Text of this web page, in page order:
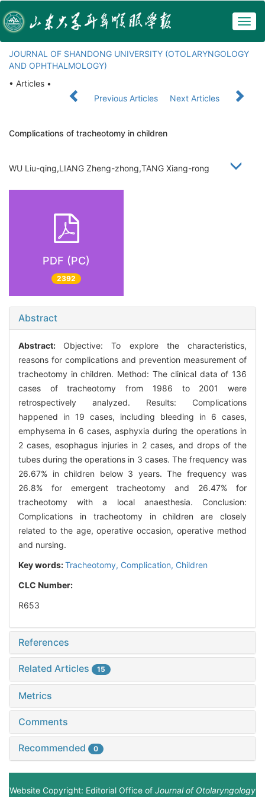
JOURNAL OF SHANDONG UNIVERSITY (OTOLARYNGOLOGY
AND OPHTHALMOLOGY)
• Articles •
Previous Articles
Next Articles
Complications of tracheotomy in children
WU Liu-qing,LIANG Zheng-zhong,TANG Xiang-rong
PDF (PC)
2392
Abstract
Abstract: Objective: To explore the characteristics,
reasons for complications and prevention measurement of
tracheotomy in children. Method: The clinical data of 136
cases of tracheotomy from 1986 to 2001 were
retrospectively analyzed. Results: Complications
happened in 19 cases, including bleeding in 6 cases,
emphysema in 6 cases, asphyxia during the operations in
2 cases, esophagus injuries in 2 cases, and drops of the
tubes during the operations in 3 cases. The frequency was
26.67% in children below 3 years. The frequency was
26.8% for emergent tracheotomy and 26.47% for
tracheotomy with a local anaesthesia. Conclusion:
Complications in tracheotomy in children are closely
related to the age, operative occasion, operative method
and nursing.
Key words:Tracheotomy, Complication, Children
CLC Number:
R653
References
Related Articles 15
Metrics
Comments
Recommended 0
Website Copyright: Editorial Office of Journal of Otolaryngology